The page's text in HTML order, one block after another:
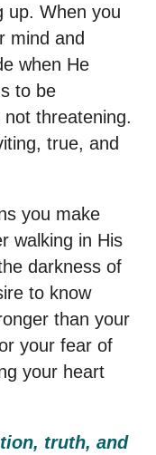
up. When you
mind and
when He
to be
not threatening.
true, and
you make
walking in His
darkness of
to know
than your
your fear of
your heart
truth, and